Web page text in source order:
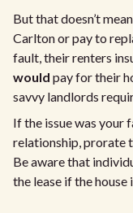
But that doesn’t
Carlton or pay to
fault, their renters
would pay for their
savvy landlords
If the issue was your
relationship, prorate
Be aware that
the lease if the